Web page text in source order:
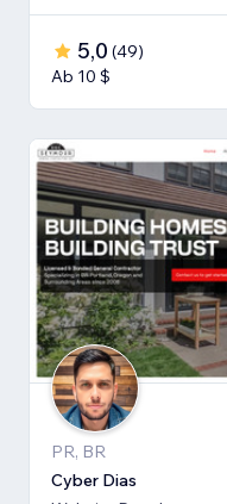
5,0 (49)
Ab 10 $
PR, BR
Cyber Dias